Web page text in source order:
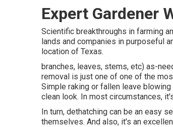
Expert Gardener
Scientific breakthroughs in farming
lands and companies in purposeful
location of Texas.
branches, leaves, stems, etc) as-
removal is just one of one of the
Simple raking or fallen leave blowing
clean look. In most circumstances,
In turn, dethatching can be an easy
themselves. And also, it's an